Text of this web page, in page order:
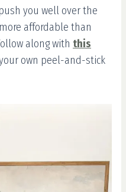
you well over the
affordable than
along with this
own peel-and-stick